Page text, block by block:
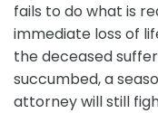
fails to do what is
immediate loss of
the deceased
succumbed, a
attorney will still